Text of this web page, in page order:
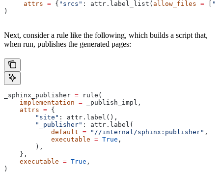
     attrs
= { "srcs" : attr.label_list( allow_files = [
)
Next, consider a rule like the following, which builds a script that,
when run, publishes the generated pages:
_sphinx_publisher = rule(
    implementation
= _publish_impl,
    attrs
= {
        "site"
: attr.label(),
        "_publisher"
: attr.label(
            default
= "//internal/sphinx:publisher" ,
            executable
= True ,
        ),
    },
    executable
= True ,
)